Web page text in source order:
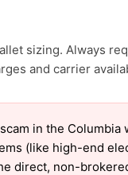
sizing. Always
and carrier
in the Columbia
(like high-end
direct, non-